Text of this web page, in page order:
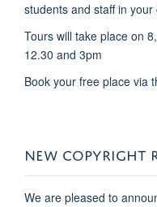
students and staff in
Tours will take place on
12.30 and 3pm
Book your free place via
NEW COPYRIGHT
We are pleased to